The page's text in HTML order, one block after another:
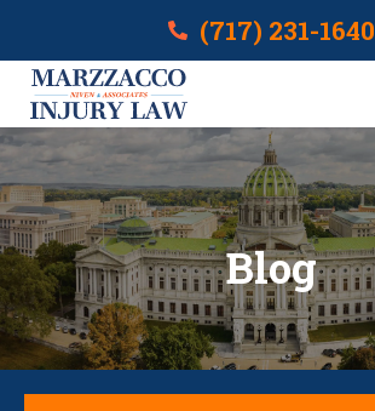
(717) 231-1640
Blog